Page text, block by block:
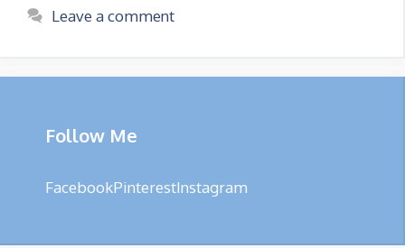
Leave a comment
Follow Me
FacebookPinterestInstagram